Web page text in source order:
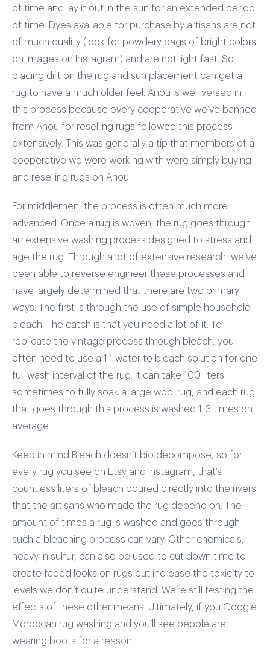
of time and lay it out in the sun for an extended period
of time. Dyes available for purchase by artisans are not
of much quality (look for powdery bags of bright colors
on images on Instagram) and are not light fast. So
placing dirt on the rug and sun placement can get a
rug to have a much older feel. Anou is well versed in
this process because every cooperative we’ve banned
from Anou for reselling rugs followed this process
extensively. This was generally a tip that members of a
cooperative we were working with were simply buying
and reselling rugs on Anou.
For middlemen, the process is often much more
advanced. Once a rug is woven, the rug goes through
an extensive washing process designed to stress and
age the rug. Through a lot of extensive research, we’ve
been able to reverse engineer these processes and
have largely determined that there are two primary
ways. The first is through the use of simple household
bleach. The catch is that you need a lot of it. To
replicate the vintage process through bleach, you
often need to use a 1:1 water to bleach solution for one
full wash interval of the rug. It can take 100 liters
sometimes to fully soak a large wool rug, and each rug
that goes through this process is washed 1-3 times on
average.
Keep in mind Bleach doesn’t bio decompose, so for
every rug you see on Etsy and Instagram, that’s
countless liters of bleach poured directly into the rivers
that the artisans who made the rug depend on. The
amount of times a rug is washed and goes through
such a bleaching process can vary. Other chemicals,
heavy in sulfur, can also be used to cut down time to
create faded looks on rugs but increase the toxicity to
levels we don’t quite understand. We’re still testing the
effects of these other means. Ultimately, if you Google
Moroccan rug washing and you’ll see people are
wearing boots for a reason.